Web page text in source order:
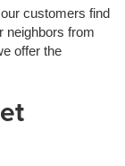
customers find
neighbors from
offer the